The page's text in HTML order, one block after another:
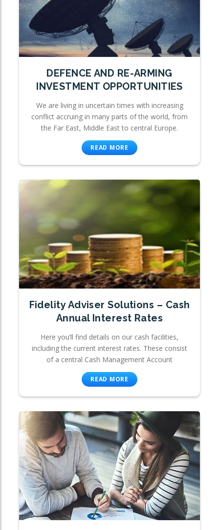
DEFENCE AND RE-ARMING
INVESTMENT OPPORTUNITIES
We are living in uncertain times with increasing
conflict accruing in many parts of the world, from
the Far East, Middle East to central Europe.
READ MORE
Fidelity Adviser Solutions – Cash
Annual Interest Rates
Here you’ll find details on our cash facilities,
including the current interest rates. These consist
of a central Cash Management Account
READ MORE